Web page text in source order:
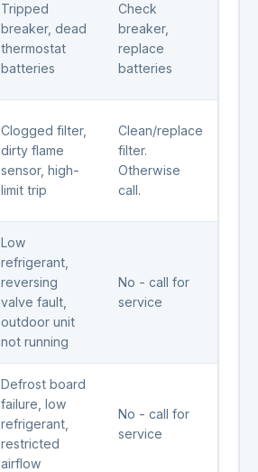
Tripped
breaker, dead
thermostat
batteries
Check
breaker,
replace
batteries
Clogged filter,
dirty flame
sensor, high-
limit trip
Clean/replace
filter.
Otherwise
call.
Low
refrigerant,
reversing
valve fault,
outdoor unit
not running
No - call for
service
Defrost board
failure, low
refrigerant,
restricted
airflow
No - call for
service